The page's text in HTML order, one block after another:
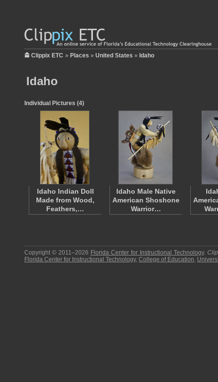
Clippix ETC » Places » United States » Idaho
Idaho
Individual Pictures (4)
Idaho Indian Doll
Made from Wood,
Feathers,…
Idaho Male Native
American Shoshone
Warrior…
Copyright © 2011–2026 Florida Center for Instructional Technology.
Florida Center for Instructional Technology, College of Education,